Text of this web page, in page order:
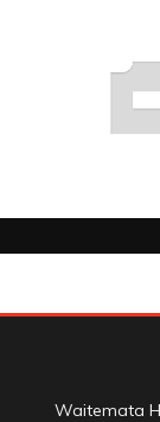
Waitemata